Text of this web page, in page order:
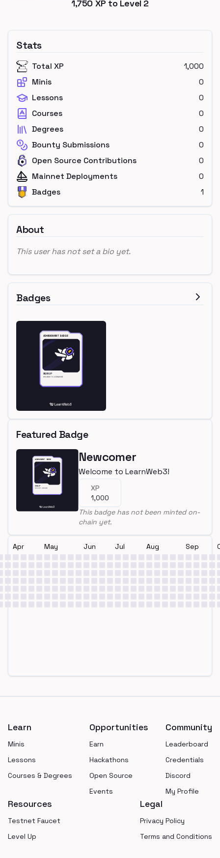
1,750 XP to Level 2
Stats
Total XP
1,000
Minis
0
Lessons
0
Courses
0
Degrees
0
Bounty Submissions
0
Open Source Contributions
0
Mainnet Deployments
0
Badges
1
About
This user has not set a bio yet.
Badges
Featured Badge
Newcomer
Welcome to LearnWeb3!
XP
1,000
This badge has not been minted on-
chain yet.
Apr May Jun Jul Aug Sep
Learn
Minis
Lessons
Courses & Degrees
Opportunities
Earn
Hackathons
Open Source
Events
Community
Leaderboard
Credentials
Discord
My Profile
Resources
Testnet Faucet
Level Up
Legal
Privacy Policy
Terms and Conditions